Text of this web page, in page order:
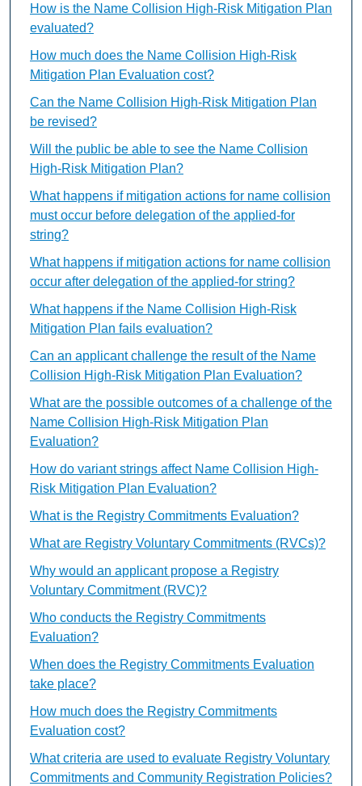
How is the Name Collision High-Risk Mitigation Plan
evaluated?
How much does the Name Collision High-Risk
Mitigation Plan Evaluation cost?
Can the Name Collision High-Risk Mitigation Plan
be revised?
Will the public be able to see the Name Collision
High-Risk Mitigation Plan?
What happens if mitigation actions for name collision
must occur before delegation of the applied-for
string?
What happens if mitigation actions for name collision
occur after delegation of the applied-for string?
What happens if the Name Collision High-Risk
Mitigation Plan fails evaluation?
Can an applicant challenge the result of the Name
Collision High-Risk Mitigation Plan Evaluation?
What are the possible outcomes of a challenge of the
Name Collision High-Risk Mitigation Plan
Evaluation?
How do variant strings affect Name Collision High-
Risk Mitigation Plan Evaluation?
What is the Registry Commitments Evaluation?
What are Registry Voluntary Commitments (RVCs)?
Why would an applicant propose a Registry
Voluntary Commitment (RVC)?
Who conducts the Registry Commitments
Evaluation?
When does the Registry Commitments Evaluation
take place?
How much does the Registry Commitments
Evaluation cost?
What criteria are used to evaluate Registry Voluntary
Commitments and Community Registration Policies?